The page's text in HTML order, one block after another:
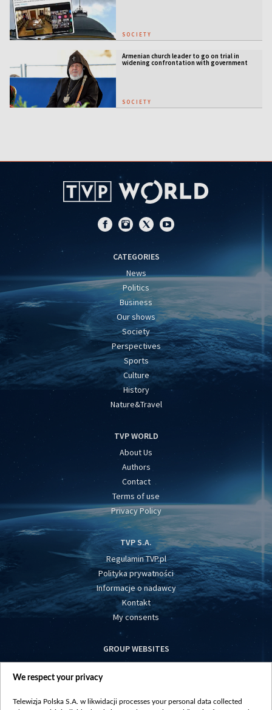
SOCIETY
Armenian church leader to go on trial in
widening confrontation with government
SOCIETY
CATEGORIES
News
Politics
Business
Our shows
Society
Perspectives
Sports
Culture
History
Nature&Travel
TVP WORLD
About Us
Authors
Contact
Terms of use
Privacy Policy
TVP S.A.
Regulamin TVP.pl
Polityka prywatności
Informacje o nadawcy
Kontakt
My consents
GROUP WEBSITES
centrumeuropy.pl
We respect your privacy
Telewizja Polska S.A. w likwidacji processes your personal data collected